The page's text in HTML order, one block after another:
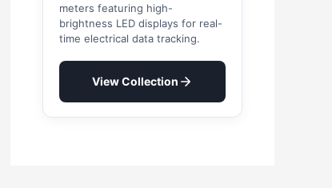
meters featuring high-
brightness LED displays for real-
time electrical data tracking.
View Collection